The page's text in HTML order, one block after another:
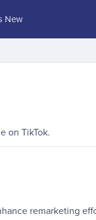
New
on TikTok.
remarketing